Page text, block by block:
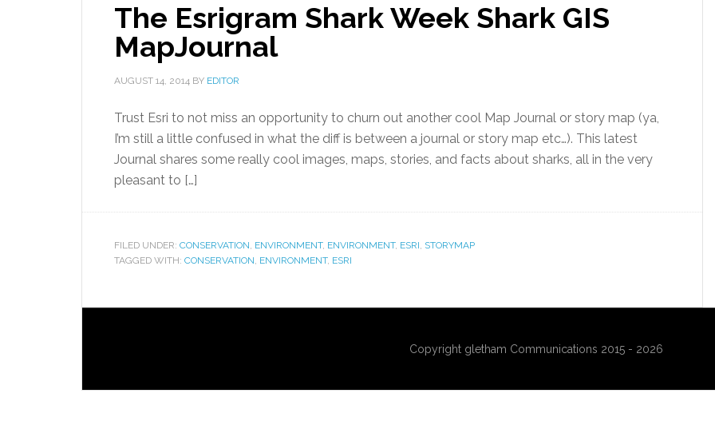
The Esrigram Shark Week Shark GIS
MapJournal
AUGUST 14, 2014 BY EDITOR
Trust Esri to not miss an opportunity to churn out another cool Map Journal or story map (ya,
I’m still a little confused in what the diff is between a journal or story map etc…). This latest
Journal shares some really cool images, maps, stories, and facts about sharks, all in the very
pleasant to […]
FILED UNDER: CONSERVATION, ENVIRONMENT, ENVIRONMENT, ESRI, STORYMAP
TAGGED WITH: CONSERVATION, ENVIRONMENT, ESRI
Copyright gletham Communications 2015 - 2026